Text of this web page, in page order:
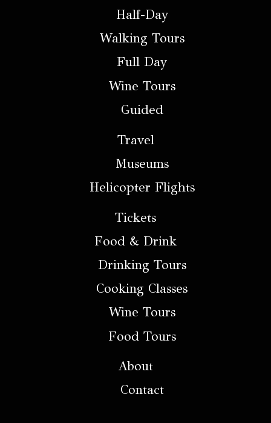
Half-Day
Walking Tours
Full Day
Wine Tours
Guided
Travel
Museums
Helicopter Flights
Tickets
Food & Drink
Drinking Tours
Cooking Classes
Wine Tours
Food Tours
About
Contact